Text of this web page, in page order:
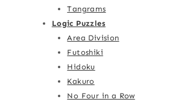
Tangrams
Logic Puzzles
Area Division
Futoshiki
Hidoku
Kakuro
No Four in a Row